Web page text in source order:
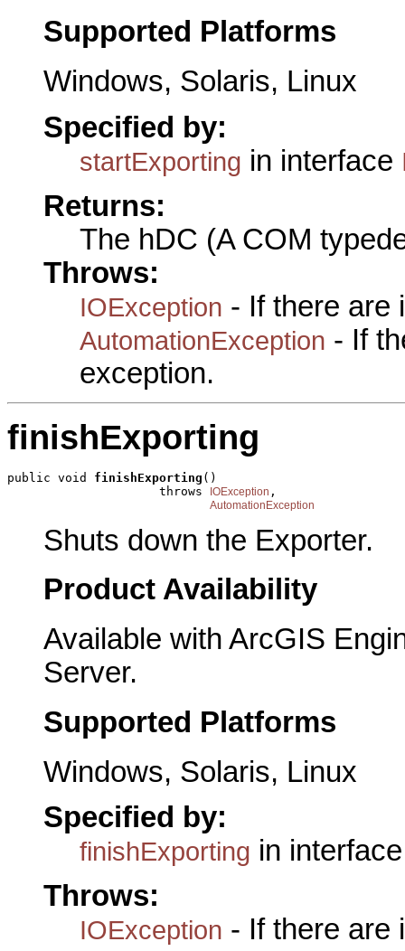
Supported Platforms
Windows, Solaris, Linux
Specified by:
startExporting in interface
Returns:
The hDC (A COM
Throws:
IOException - If there are
AutomationException - If
exception.
finishExporting
public void finishExporting ()
                     throws
IOException ,
AutomationException
Shuts down the Exporter.
Product Availability
Available with ArcGIS
Server.
Supported Platforms
Windows, Solaris, Linux
Specified by:
finishExporting in
Throws:
IOException - If there are